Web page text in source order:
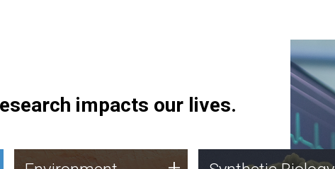
impacts our lives.
Environment Synthetic Biology